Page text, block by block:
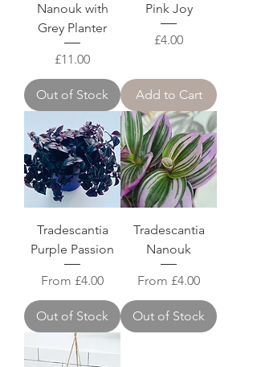
Nanouk with
Grey Planter
Price
£11.00
Out of Stock
Pink Joy
Price
£4.00
Add to Cart
Tradescantia
Purple Passion
From £4.00
Sale Price
Out of Stock
Tradescantia
Nanouk
From £4.00
Sale Price
Out of Stock